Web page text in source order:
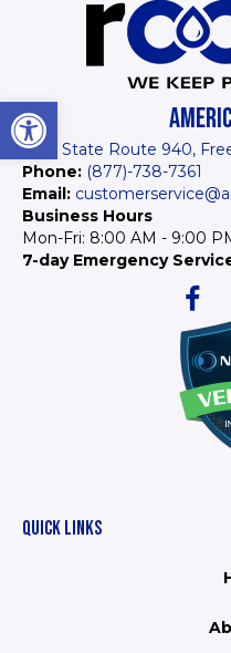
Open
1934 State Route 940,
Phone: (877)-738-7361
Email:
Business Hours
Mon-Fri: 8:00 AM - 9:00
7-day Emergency
QUICK LINKS